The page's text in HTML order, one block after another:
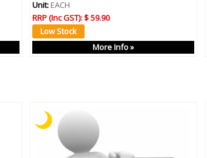
Unit:EACH
RRP (Inc GST):$ 59.90
More Info »